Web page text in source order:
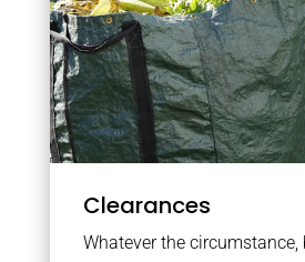
Clearances
Whatever the circumstance,